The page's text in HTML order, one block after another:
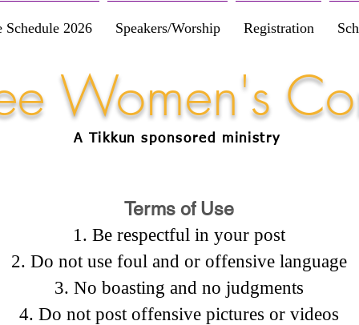
Schedule 2026 Speakers/Worship Registration
Women's
A Tikkun sponsored ministry
Terms of Use
Be respectful in your post
Do not use foul and or offensive language
No boasting and no judgments
Do not post offensive pictures or videos